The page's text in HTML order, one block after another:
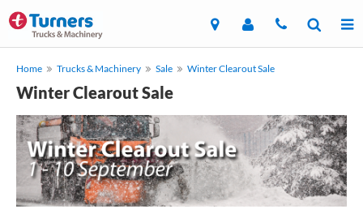
Home Trucks & Machinery Sale Winter Clearout Sale
Winter Clearout Sale